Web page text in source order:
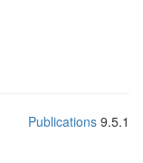
Publications 9.5.1